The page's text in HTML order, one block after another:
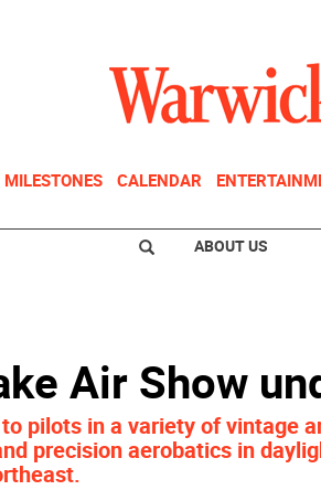
MILESTONES CALENDAR
ABOUT US
Air Show
to pilots in a variety of vintage
precision aerobatics in